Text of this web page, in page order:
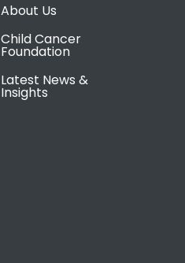
About Us
Child Cancer
Foundation
Latest News &
Insights